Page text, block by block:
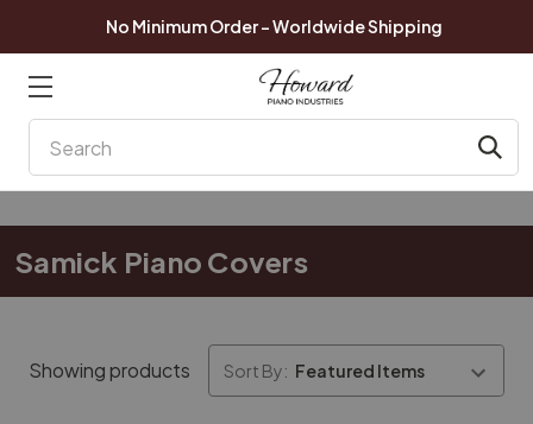
No Minimum Order - Worldwide Shipping
Samick Piano Covers
Showing products Sort By: